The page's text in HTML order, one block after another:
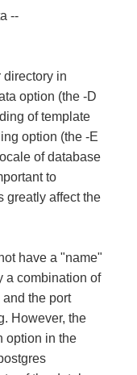
--
in
option (the -D
of template
option (the -E
of database
to
greatly affect the
have a "name"
a combination of
the port
However, the
option in the